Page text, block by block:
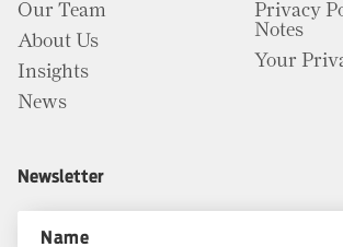
Our Team
About Us
Insights
News
Privacy
Notes
Your
Newsletter